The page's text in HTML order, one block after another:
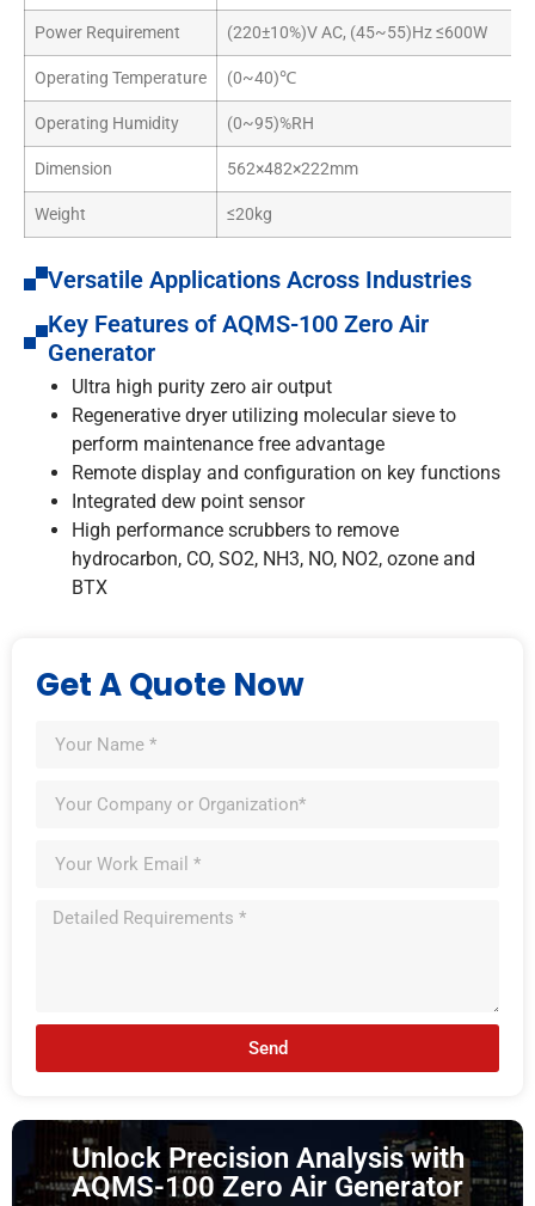
Power Requirement (220±10%)V AC, (45~55)Hz ≤600W
Operating Temperature (0~40)℃
Operating Humidity (0~95)%RH
Dimension 562×482×222mm
Weight ≤20kg
Versatile Applications Across Industries
Key Features of AQMS-100 Zero Air
Generator
Ultra high purity zero air output
Regenerative dryer utilizing molecular sieve to
perform maintenance free advantage
Remote display and configuration on key functions
Integrated dew point sensor
High performance scrubbers to remove
hydrocarbon, CO, SO2, NH3, NO, NO2, ozone and
BTX
Get A Quote Now
Send
Unlock Precision Analysis with
AQMS-100 Zero Air Generator